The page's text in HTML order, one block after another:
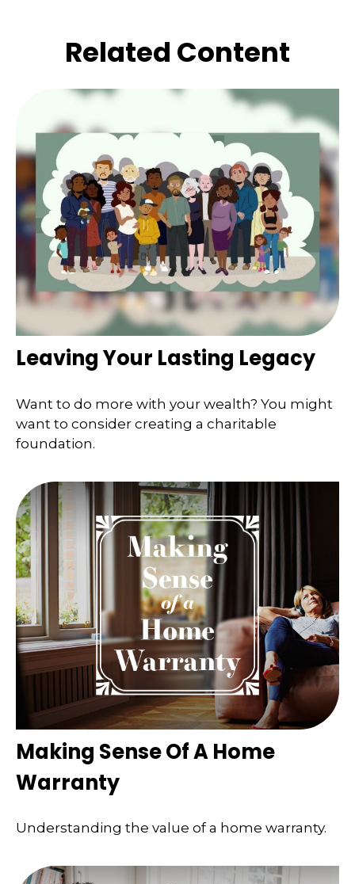
Related Content
Leaving Your Lasting Legacy
Want to do more with your wealth? You might
want to consider creating a charitable
foundation.
Making Sense Of A Home
Warranty
Understanding the value of a home warranty.